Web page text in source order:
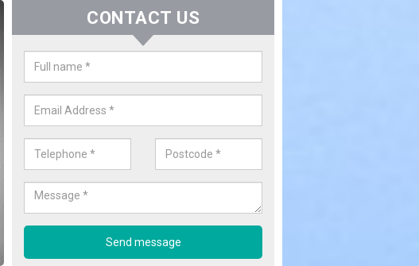
Water Utility Companies in
There are a number of water utility companies in the UK to choose from,
offer the very best service at fantastic prices. Please enquire now for a
CONTACT US